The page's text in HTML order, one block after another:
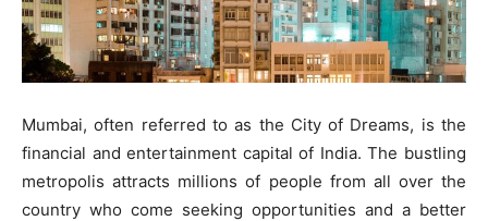
Mumbai, often referred to as the City of Dreams, is the
financial and entertainment capital of India. The bustling
metropolis attracts millions of people from all over the
country who come seeking opportunities and a better